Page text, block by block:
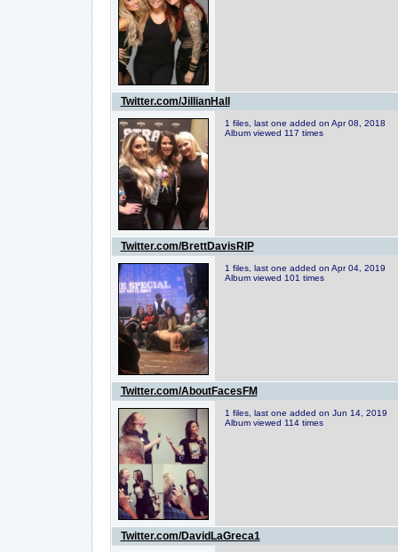
Twitter.com/JillianHall
1 files, last one added on Apr 08, 2018
Album viewed 117 times
Twitter.com/BrettDavisRIP
1 files, last one added on Apr 04, 2019
Album viewed 101 times
Twitter.com/AboutFacesFM
1 files, last one added on Jun 14, 2019
Album viewed 114 times
Twitter.com/DavidLaGreca1